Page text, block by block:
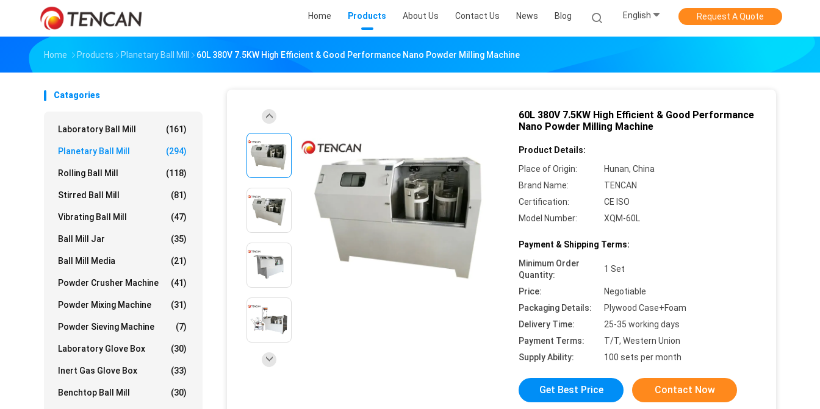
Home Products About Us Contact Us News Blog English Request A Quote
Home Products Planetary Ball Mill 60L 380V 7.5KW High Efficient & Good Performance Nano Powder Milling Machine
Catagories
Laboratory Ball Mill (161)
Planetary Ball Mill (294)
Rolling Ball Mill (118)
Stirred Ball Mill (81)
Vibrating Ball Mill (47)
Ball Mill Jar (35)
Ball Mill Media (21)
Powder Crusher Machine (41)
Powder Mixing Machine (31)
Powder Sieving Machine (7)
Laboratory Glove Box (30)
Inert Gas Glove Box (33)
Benchtop Ball Mill (30)
60L 380V 7.5KW High Efficient & Good Performance
Nano Powder Milling Machine
Product Details:
Place of Origin:
Hunan, China
Brand Name:
TENCAN
Certification:
CE ISO
Model Number:
XQM-60L
Payment & Shipping Terms:
Minimum Order
Quantity:
1 Set
Price:
Negotiable
Packaging Details:
Plywood Case+Foam
Delivery Time:
25-35 working days
Payment Terms:
T/T, Western Union
Supply Ability:
100 sets per month
Get Best Price Contact Now